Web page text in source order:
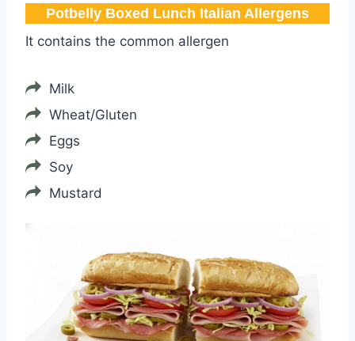
Potbelly Boxed Lunch Italian Allergens
It contains the common allergen
Milk
Wheat/Gluten
Eggs
Soy
Mustard